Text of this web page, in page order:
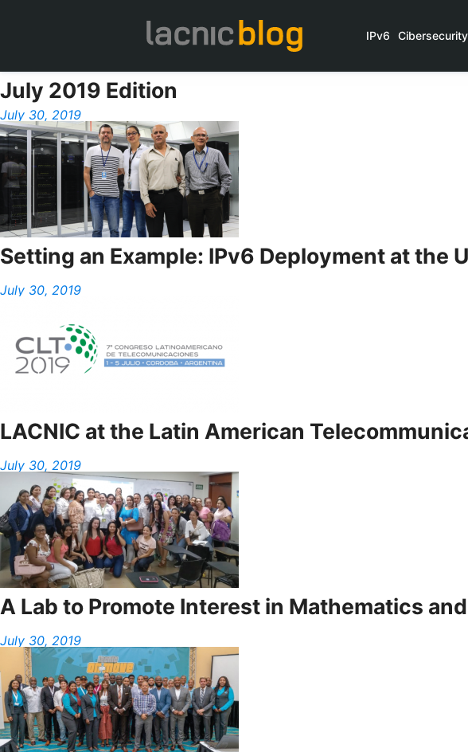
IPv6 Cibersecurity
July 2019 Edition
July 30, 2019
Setting an Example: IPv6 Deployment at the
July 30, 2019
LACNIC at the Latin American
July 30, 2019
A Lab to Promote Interest in Mathematics
July 30, 2019